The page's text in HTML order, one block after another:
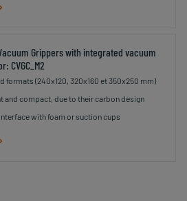
Grippers with integrated vacuum
CVGC_M2
formats (240x120, 320x160 et 350x250 mm)
and compact, due to their carbon design
with foam or suction cups